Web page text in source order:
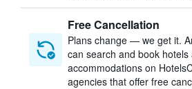
Free Cancellation
Plans change — we get it.
can search and book hotels
accommodations on
agencies that offer free